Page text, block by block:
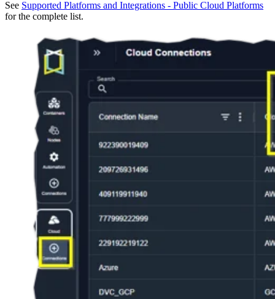
See Supported Platforms and Integrations - Public Cloud Platforms
for the complete list.